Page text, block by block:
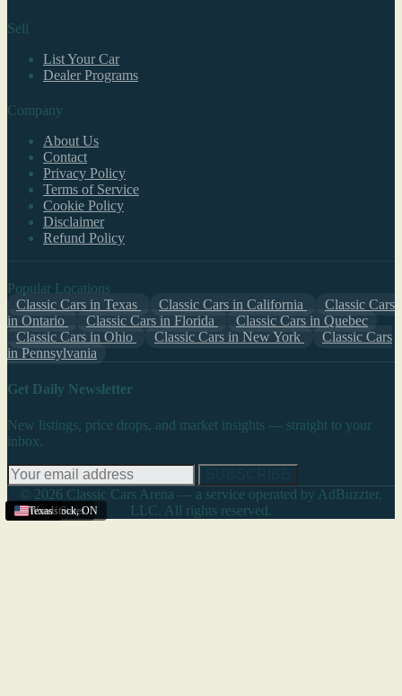
Texas
United States
Woodstock,ON
Texas
Sell
List Your Car
Dealer Programs
Company
About Us
Contact
Privacy Policy
Terms of Service
Cookie Policy
Disclaimer
Refund Policy
Popular Locations
Classic Cars in Texas
Classic Cars in California
Classic Cars
in Ontario
Classic Cars in Florida
Classic Cars in Quebec
Classic Cars in Ohio
Classic Cars in New York
Classic Cars
in Pennsylvania
Get Daily Newsletter
New listings, price drops, and market insights — straight to your
inbox.
© 2026 Classic Cars Arena — a service operated by AdBuzzter,
LLC. All rights reserved.